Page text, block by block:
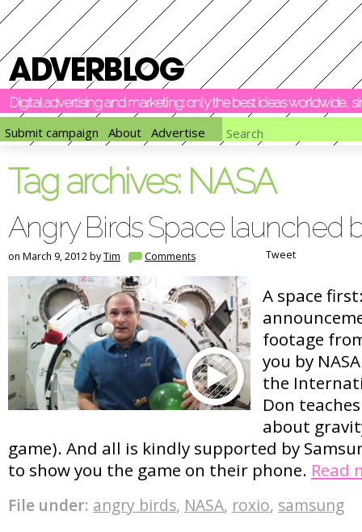
Digital advertising and marketing: only the best ideas worldwide,
Submit campaign
About Advertise
Tag archives: NASA
Angry Birds Space launched
on March 9, 2012 byTim Comments Tweet
A space
footage
you by
the
Don
about
game). And all is kindly supported by
to show you the game on their phone. Read
File under: angry birds, NASA, roxio, samsung